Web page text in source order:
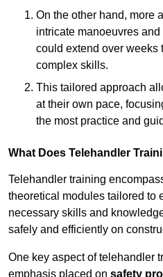
On the other hand, more
intricate manoeuvres
could extend over weeks
complex skills.
This tailored approach
at their own pace,
the most practice and
What Does Telehandler
Telehandler training
theoretical modules tailored to
necessary skills and
safely and efficiently on
One key aspect of telehandler
emphasis placed on safety